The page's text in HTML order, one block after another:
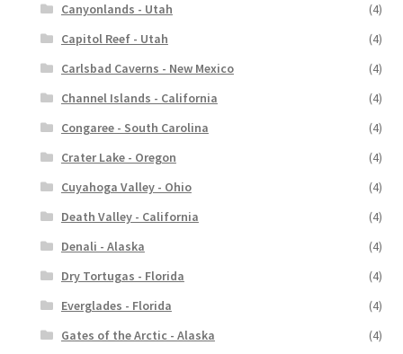
Canyonlands - Utah
(4)
Capitol Reef - Utah
(4)
Carlsbad Caverns - New Mexico
(4)
Channel Islands - California
(4)
Congaree - South Carolina
(4)
Crater Lake - Oregon
(4)
Cuyahoga Valley - Ohio
(4)
Death Valley - California
(4)
Denali - Alaska
(4)
Dry Tortugas - Florida
(4)
Everglades - Florida
(4)
Gates of the Arctic - Alaska
(4)